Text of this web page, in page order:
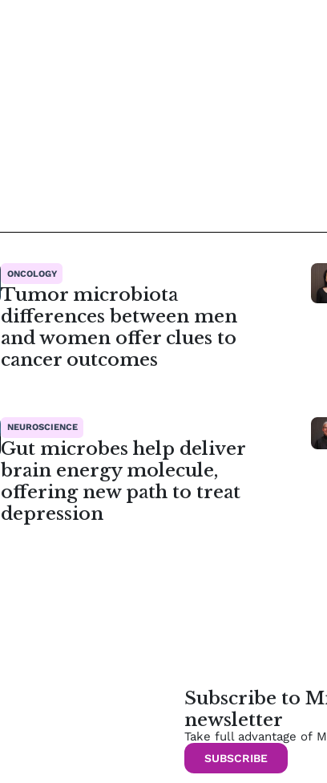
ONCOLOGY
Tumor microbiota
differences between men
and women offer clues to
cancer outcomes
NEUROSCIENCE
Gut microbes help deliver
brain energy molecule,
offering new path to treat
depression
Subscribe to
newsletter
Take full advantage of
SUBSCRIBE